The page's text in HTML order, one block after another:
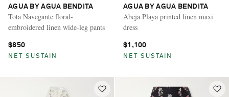
AGUA BY AGUA BENDITA
Tota Navegante floral-
embroidered linen wide-leg pants
$850
NET SUSTAIN
AGUA BY AGUA BENDITA
Abeja Playa printed linen maxi
dress
$1,100
NET SUSTAIN